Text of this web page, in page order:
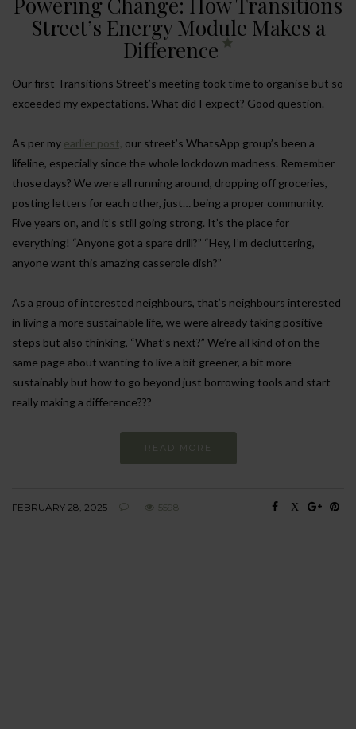
Street’s Energy Module Makes a
Difference
Our first Transitions Street’s meeting took time to organise but so
exceeded my expectations. What did I expect? Good question.
As per my earlier post, our street’s WhatsApp group’s been a
lifeline, especially since the whole lockdown madness. Remember
those days? We were all running around, dropping off groceries,
posting letters for each other, just… being a proper community.
Five years on, and it’s still going strong. It’s the place for
everything! “Anyone got a spare drill?” “Hey, I’m decluttering,
anyone want this amazing casserole dish?”
As a group of interested neighbours, that’s neighbours interested
in living a more sustainable life, we were already taking positive
steps but also thinking, “What’s next?” We’re all kind of on the
same page about wanting to live a bit greener, a bit more
sustainably but how to go beyond just borrowing tools and start
really making a difference???
READ MORE
FEBRUARY 28, 2025 5598